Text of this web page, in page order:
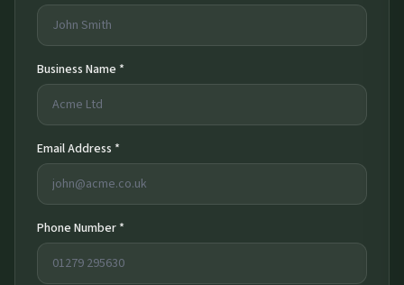
Business Name *
Email Address *
Phone Number *